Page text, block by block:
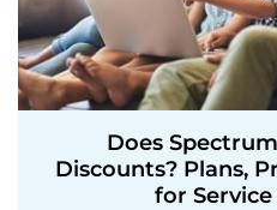
Does
Discounts? Plans,
for